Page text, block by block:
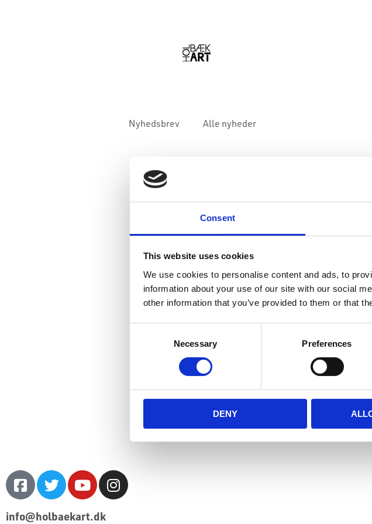
Consent
This website uses cookies
We use cookies to personalise content and ads, to
information about your use of our site with our social
other information that you’ve provided to them or that
Necessary Preferences
DENY
Nyhedsbrev Alle nyheder
info@holbaekart.dk